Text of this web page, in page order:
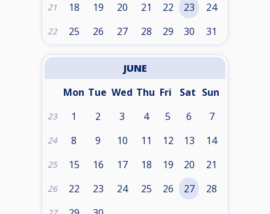
21 18 19 20 21 22 23 24
22 25 26 27 28 29 30 31
JUNE
Mon Tue Wed Thu Fri Sat Sun
23 1 2 3 4 5 6 7
24 8 9 10 11 12 13 14
25 15 16 17 18 19 20 21
26 22 23 24 25 26 27 28